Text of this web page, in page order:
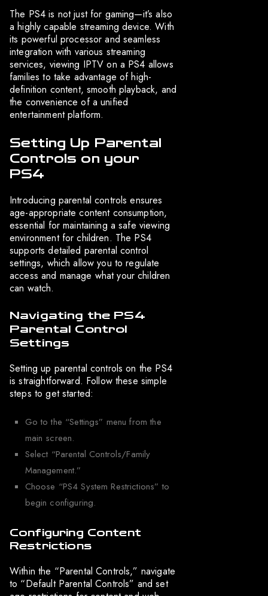
The PS4 is not just for gaming—it’s also
a highly capable streaming device. With
its powerful processor and seamless
integration with various streaming
services, viewing IPTV on a PS4 allows
families to take advantage of high-
definition content, smooth playback, and
the convenience of a unified
entertainment platform.
Setting Up Parental
Controls on your
PS4
Introducing parental controls ensures
age-appropriate content consumption,
essential for maintaining a safe viewing
environment for children. The PS4
supports detailed parental control
settings, which allow you to regulate
access and manage what your children
can watch.
Navigating the PS4
Parental Control
Settings
Setting up parental controls on the PS4
is straightforward. Follow these simple
steps to get started:
Go to the “Settings” menu from the
main screen.
Select “Parental Controls/Family
Management.”
Choose “PS4 System Restrictions” to
begin configuring.
Configuring Content
Restrictions
Within the “Parental Controls,” navigate
to “Default Parental Controls” and set